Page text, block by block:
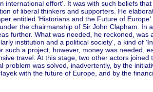
international effort'. It was with such beliefs
of liberal thinkers and supporters. He
entitled 'Historians and the Future of Europe'
the chairmanship of Sir John Clapham. In
further. What was needed, he reckoned, was
institution and a political society', a kind of
such a project, however, money was needed,
travel. At this stage, two other actors joined
problem was solved, inadvertently, by the
with the future of Europe, and by the